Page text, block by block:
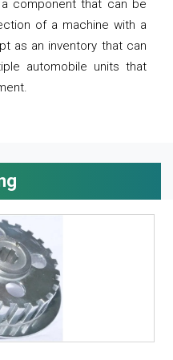
component that can be
of a machine with a
as an inventory that can
automobile units that